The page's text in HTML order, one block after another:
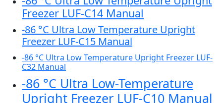
Freezer LUF-C14 Manual
-86 °C Ultra Low Temperature Upright
Freezer LUF-C15 Manual
-86 °C Ultra Low Temperature Upright Freezer LUF-
C32 Manual
-86 °C Ultra Low-Temperature
Upright Freezer LUF-C10 Manual